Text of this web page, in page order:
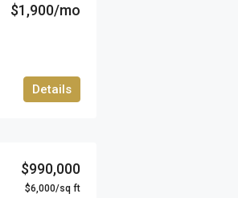
$1,900/mo
Details
$990,000
$6,000/sq ft